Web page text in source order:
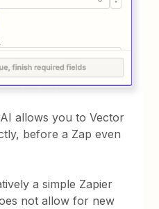
allows you to Vector
before a Zap even
a simple Zapier
not allow for new